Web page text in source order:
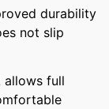
durability
not slip
allows full